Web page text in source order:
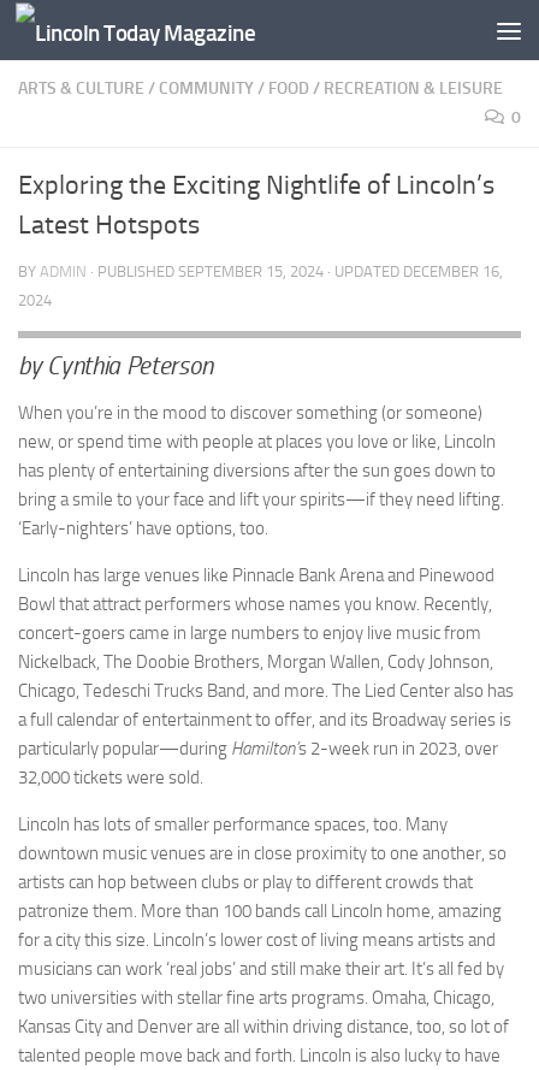
Skip to content
ARTS & CULTURE / COMMUNITY/ FOOD / RECREATION & LEISURE
0
Exploring the Exciting Nightlife of Lincoln’s
Latest Hotspots
BY ADMIN · PUBLISHED SEPTEMBER 15, 2024 · UPDATED DECEMBER 16,
2024
by Cynthia Peterson
When you’re in the mood to discover something (or someone)
new, or spend time with people at places you love or like, Lincoln
has plenty of entertaining diversions after the sun goes down to
bring a smile to your face and lift your spirits—if they need lifting.
‘Early-nighters’ have options, too.
Lincoln has large venues like Pinnacle Bank Arena and Pinewood
Bowl that attract performers whose names you know. Recently,
concert-goers came in large numbers to enjoy live music from
Nickelback, The Doobie Brothers, Morgan Wallen, Cody Johnson,
Chicago, Tedeschi Trucks Band, and more. The Lied Center also has
a full calendar of entertainment to offer, and its Broadway series is
particularly popular—during Hamilton’s 2-week run in 2023, over
32,000 tickets were sold.
Lincoln has lots of smaller performance spaces, too. Many
downtown music venues are in close proximity to one another, so
artists can hop between clubs or play to different crowds that
patronize them. More than 100 bands call Lincoln home, amazing
for a city this size. Lincoln’s lower cost of living means artists and
musicians can work ‘real jobs’ and still make their art. It’s all fed by
two universities with stellar fine arts programs. Omaha, Chicago,
Kansas City and Denver are all within driving distance, too, so lot of
talented people move back and forth. Lincoln is also lucky to have